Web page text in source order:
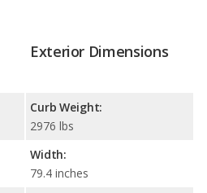
Exterior Dimensions
Curb Weight:
2976 lbs
Width:
79.4 inches